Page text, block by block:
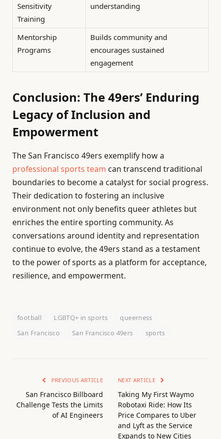
Sensitivity
Training
understanding
Mentorship
Programs
Builds community and
encourages sustained
engagement
Conclusion: The 49ers’ Enduring
Legacy of Inclusion and
Empowerment
The San Francisco 49ers exemplify how a
professional sports team can transcend traditional
boundaries to become a catalyst for social progress.
Their dedication to fostering an inclusive
environment not only benefits queer athletes but
enriches the entire sporting community. As
conversations around identity and representation
continue to evolve, the 49ers stand as a testament
to the power of sports as a platform for acceptance,
resilience, and empowerment.
football LGBTQ+ in sports
queerness
San Francisco
San Francisco 49ers sports
PREVIOUS ARTICLE
San Francisco Billboard
Challenge Tests the Limits
of AI Engineers
NEXT ARTICLE
Taking My First Waymo
Robotaxi Ride: How Its
Price Compares to Uber
and Lyft as the Service
Expands to New Cities